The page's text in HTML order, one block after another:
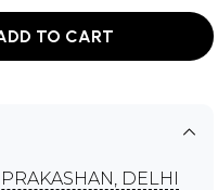
TO CART
DELHI